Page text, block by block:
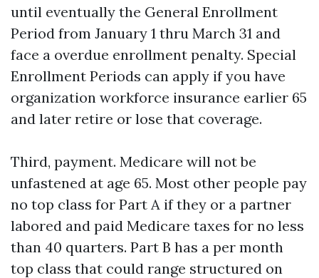
until eventually the General Enrollment
Period from January 1 thru March 31 and
face a overdue enrollment penalty. Special
Enrollment Periods can apply if you have
organization workforce insurance earlier 65
and later retire or lose that coverage.
Third, payment. Medicare will not be
unfastened at age 65. Most other people pay
no top class for Part A if they or a partner
labored and paid Medicare taxes for no less
than 40 quarters. Part B has a per month
top class that could range structured on